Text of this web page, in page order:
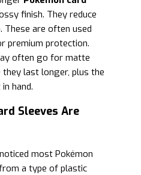
finish. They reduce
These are often used
premium protection.
often go for matte
they last longer, plus the
hand.
Sleeves Are
most Pokémon
a type of plastic